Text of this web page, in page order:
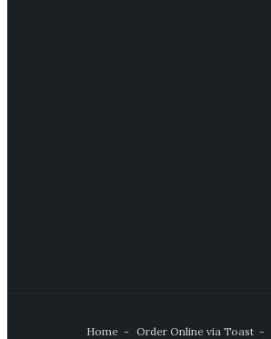
Home Order Online via Toast